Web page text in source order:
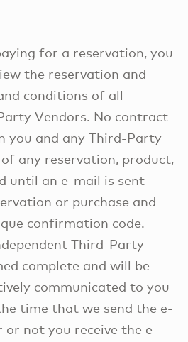
for a reservation, you
the reservation and
conditions of all
Vendors. No contract
you and any Third-Party
any reservation, product,
until an e-mail is sent
or purchase and
confirmation code.
Third-Party
complete and will be
communicated to you
time that we send the e-
not you receive the e-